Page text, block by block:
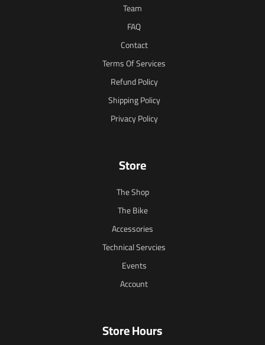
Team
FAQ
Contact
Terms Of Services
Refund Policy
Shipping Policy
Privacy Policy
Store
The Shop
The Bike
Accessories
Technical Servcies
Events
Account
Store Hours